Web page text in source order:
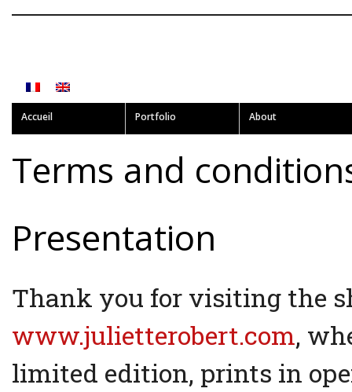
Accueil Portfolio About
Terms and
Presentation
Thank you for visiting the
www.julietterobert.com,
limited edition, prints in